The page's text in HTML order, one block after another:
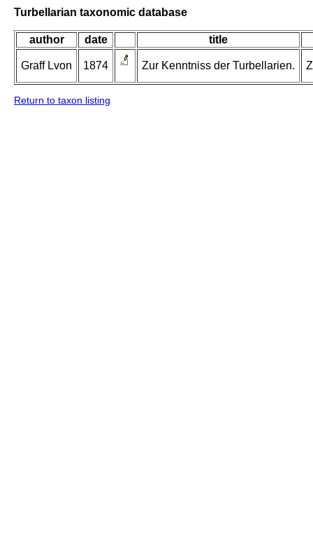
Turbellarian taxonomic database
author date title
Graff Lvon 1874 Zur Kenntniss der Turbellarien.
Return to taxon listing